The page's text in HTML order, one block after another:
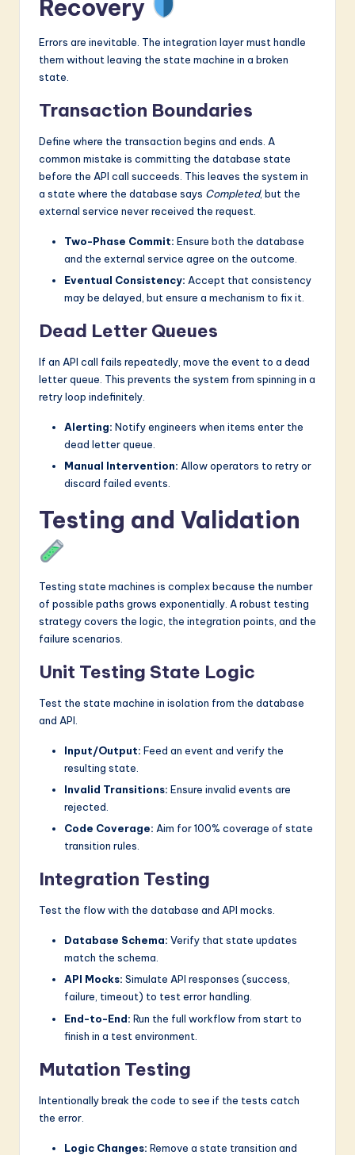
Recovery
Errors are inevitable. The integration layer must handle
them without leaving the state machine in a broken
state.
Transaction Boundaries
Define where the transaction begins and ends. A
common mistake is committing the database state
before the API call succeeds. This leaves the system in
a state where the database says Completed, but the
external service never received the request.
Two-Phase Commit: Ensure both the database
and the external service agree on the outcome.
Eventual Consistency: Accept that consistency
may be delayed, but ensure a mechanism to fix it.
Dead Letter Queues
If an API call fails repeatedly, move the event to a dead
letter queue. This prevents the system from spinning in a
retry loop indefinitely.
Alerting: Notify engineers when items enter the
dead letter queue.
Manual Intervention: Allow operators to retry or
discard failed events.
Testing and Validation
Testing state machines is complex because the number
of possible paths grows exponentially. A robust testing
strategy covers the logic, the integration points, and the
failure scenarios.
Unit Testing State Logic
Test the state machine in isolation from the database
and API.
Input/Output: Feed an event and verify the
resulting state.
Invalid Transitions: Ensure invalid events are
rejected.
Code Coverage: Aim for 100% coverage of state
transition rules.
Integration Testing
Test the flow with the database and API mocks.
Database Schema: Verify that state updates
match the schema.
API Mocks: Simulate API responses (success,
failure, timeout) to test error handling.
End-to-End: Run the full workflow from start to
finish in a test environment.
Mutation Testing
Intentionally break the code to see if the tests catch
the error.
Logic Changes: Remove a state transition and